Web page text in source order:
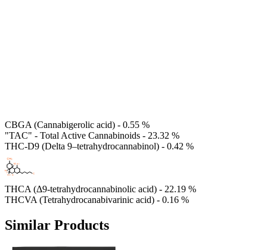
CBGA (Cannabigerolic acid) - 0.55 %
"TAC" - Total Active Cannabinoids - 23.32 %
THC-D9 (Delta 9–tetrahydrocannabinol) - 0.42 %
THCA (Δ9-tetrahydrocannabinolic acid) - 22.19 %
THCVA (Tetrahydrocanabivarinic acid) - 0.16 %
Similar Products